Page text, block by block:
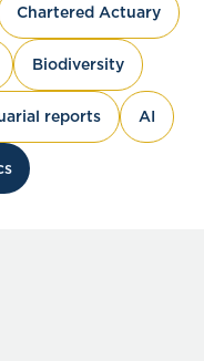
Chartered Actuary
Biodiversity
reports AI